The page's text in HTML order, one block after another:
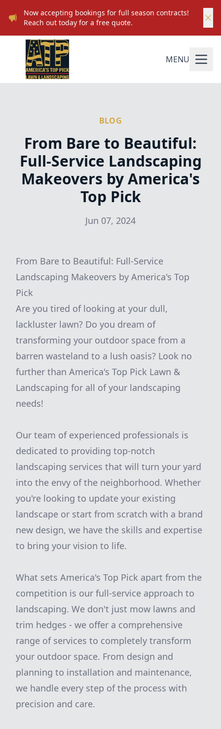
Now accepting bookings for full season contracts!
Reach out today for a free quote.
MENU
BLOG
From Bare to Beautiful:
Full-Service Landscaping
Makeovers by America's
Top Pick
Jun 07, 2024
From Bare to Beautiful: Full-Service
Landscaping Makeovers by America's Top
Pick
Are you tired of looking at your dull,
lackluster lawn? Do you dream of
transforming your outdoor space from a
barren wasteland to a lush oasis? Look no
further than America's Top Pick Lawn &
Landscaping for all of your landscaping
needs!
Our team of experienced professionals is
dedicated to providing top-notch
landscaping services that will turn your yard
into the envy of the neighborhood. Whether
you're looking to update your existing
landscape or start from scratch with a brand
new design, we have the skills and expertise
to bring your vision to life.
What sets America's Top Pick apart from the
competition is our full-service approach to
landscaping. We don't just mow lawns and
trim hedges - we offer a comprehensive
range of services to completely transform
your outdoor space. From design and
planning to installation and maintenance,
we handle every step of the process with
precision and care.